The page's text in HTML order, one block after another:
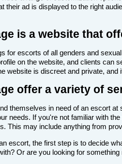
their ad is displayed to the right
is a website that
for escorts of all genders and
on the website, and clients can
website is discreet and private,
offer a variety of
themselves in need of an escort
needs. If you're not familiar with
This may include anything from
escort, the first step is to decide
Or are you looking for